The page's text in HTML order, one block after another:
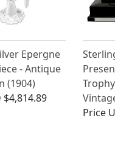
Epergne
- Antique
(1904)
$4,814.89
Price